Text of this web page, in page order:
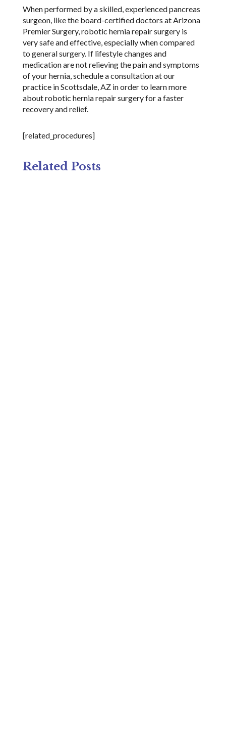
When performed by a skilled, experienced pancreas
surgeon, like the board-certified doctors at Arizona
Premier Surgery, robotic hernia repair surgery is
very safe and effective, especially when compared
to general surgery. If lifestyle changes and
medication are not relieving the pain and symptoms
of your hernia, schedule a consultation at our
practice in Scottsdale, AZ in order to learn more
about robotic hernia repair surgery for a faster
recovery and relief.
[related_procedures]
Related Posts